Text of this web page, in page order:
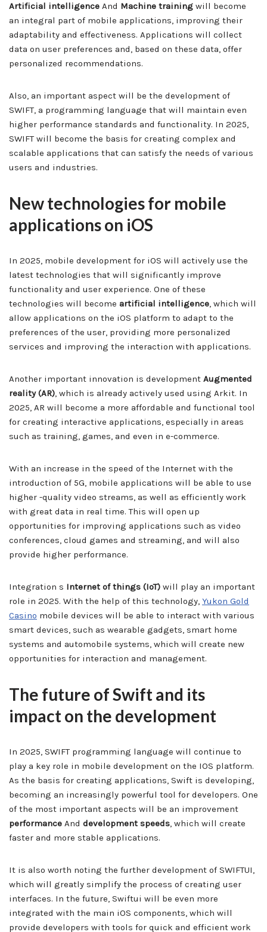
Artificial intelligence And Machine training will become
an integral part of mobile applications, improving their
adaptability and effectiveness. Applications will collect
data on user preferences and, based on these data, offer
personalized recommendations.
Also, an important aspect will be the development of
SWIFT, a programming language that will maintain even
higher performance standards and functionality. In 2025,
SWIFT will become the basis for creating complex and
scalable applications that can satisfy the needs of various
users and industries.
New technologies for mobile
applications on iOS
In 2025, mobile development for iOS will actively use the
latest technologies that will significantly improve
functionality and user experience. One of these
technologies will become artificial intelligence, which will
allow applications on the iOS platform to adapt to the
preferences of the user, providing more personalized
services and improving the interaction with applications.
Another important innovation is development Augmented
reality (AR), which is already actively used using Arkit. In
2025, AR will become a more affordable and functional tool
for creating interactive applications, especially in areas
such as training, games, and even in e-commerce.
With an increase in the speed of the Internet with the
introduction of 5G, mobile applications will be able to use
higher -quality video streams, as well as efficiently work
with great data in real time. This will open up
opportunities for improving applications such as video
conferences, cloud games and streaming, and will also
provide higher performance.
Integration s Internet of things (IoT) will play an important
role in 2025. With the help of this technology, Yukon Gold
Casino mobile devices will be able to interact with various
smart devices, such as wearable gadgets, smart home
systems and automobile systems, which will create new
opportunities for interaction and management.
The future of Swift and its
impact on the development
In 2025, SWIFT programming language will continue to
play a key role in mobile development on the IOS platform.
As the basis for creating applications, Swift is developing,
becoming an increasingly powerful tool for developers. One
of the most important aspects will be an improvement
performance And development speeds, which will create
faster and more stable applications.
It is also worth noting the further development of SWIFTUI,
which will greatly simplify the process of creating user
interfaces. In the future, Swiftui will be even more
integrated with the main iOS components, which will
provide developers with tools for quick and efficient work